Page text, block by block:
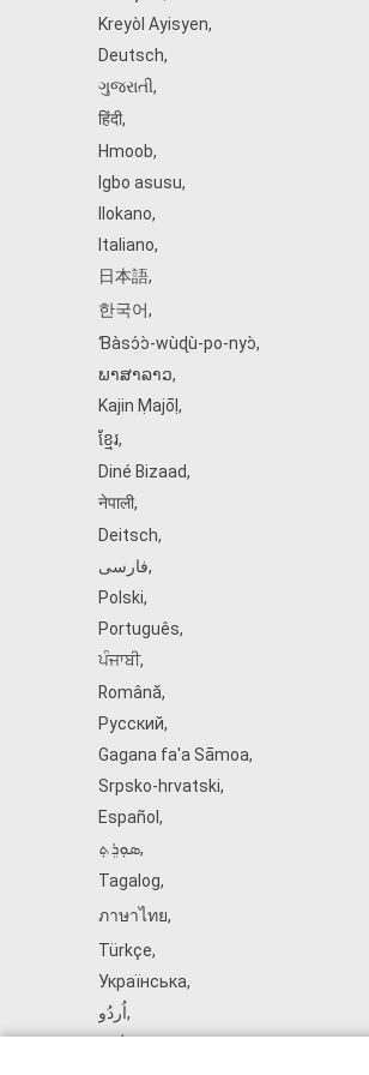
Kreyòl Ayisyen,
Deutsch,
ગુજરાતી,
हिंदी,
Hmoob,
Igbo asusu,
Ilokano,
Italiano,
日本語,
한국어,
Ɓàsɔ́ɔ̀‑wùɖù‑po‑nyɔ̀,
ພາສາລາວ,
Kajin Ṃajōḷ ,
ខ្មែរ,
Diné Bizaad,
नेपाली,
Deitsch,
فارسی,
Polski,
Português,
ਪੰਜਾਬੀ,
Română,
Русский,
Gagana fa'a Sāmoa,
Srpsko‑hrvatski,
Español ,
ܣܘܼܪܸܬ݂,
Tagalog,
ภาษาไทย,
Türkçe,
Українська,
اُردُو,